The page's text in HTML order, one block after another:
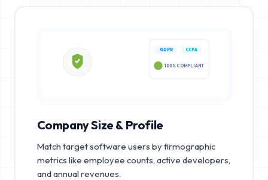
GDPR CCPA
100% COMPLIANT
Company Size & Profile
Match target software users by firmographic
metrics like employee counts, active developers,
and annual revenues.